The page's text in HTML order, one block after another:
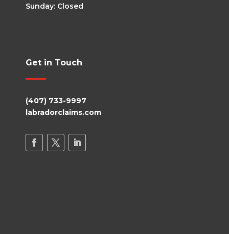
Sunday: Closed
Get in Touch
(407) 733-9997
labradorclaims.com